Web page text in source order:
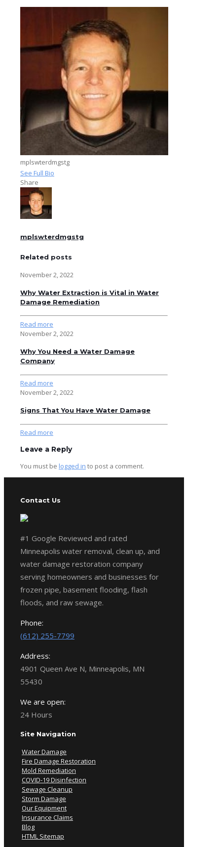
mplswterdmgstg
See Full Bio
Share
mplswterdmgstg
Related posts
November 2, 2022
Why Water Extraction is Vital in Water
Damage Remediation
Read more
November 2, 2022
Why You Need a Water Damage
Company
Read more
November 2, 2022
Signs That You Have Water Damage
Read more
Leave a Reply
You must be logged in to post a comment.
Contact Us
#1 Google Reviewed and rated
Minneapolis water removal, clean up, and
water damage restoration company
serving homeowners and businesses for
frozen pipe, basement flooding, flash
floods, and raw sewage.
Phone:
(612) 255-7799
Address:
4901 Queen Ave N, Minneapolis, MN
55430
We are open:
24 Hours
Site Navigation
Water Damage
Fire Damage Restoration
Mold Remediation
COVID-19 Disinfection
Sewage Cleanup
Storm Damage
Our Equipment
Insurance Claims
Blog
HTML Sitemap